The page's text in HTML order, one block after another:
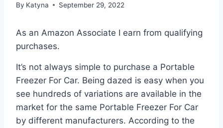
By Katyna September 29, 2022
As an Amazon Associate I earn from qualifying
purchases.
It’s not always simple to purchase a Portable
Freezer For Car. Being dazed is easy when you
see hundreds of variations are available in the
market for the same Portable Freezer For Car
by different manufacturers. According to the